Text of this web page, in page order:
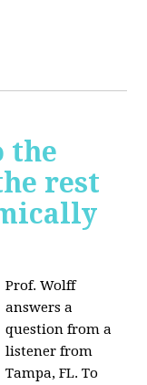
the
rest
Prof. Wolff
answers a
question from a
listener from
Tampa, FL. To